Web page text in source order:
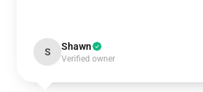
S Shawn
Verified owner